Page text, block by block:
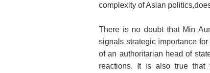
complexity of Asian
There is no doubt that Min
signals strategic importance
of an authoritarian head of
reactions. It is also true that